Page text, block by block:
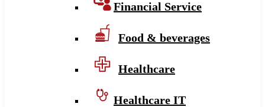
Financial Service
Food & beverages
Healthcare
Healthcare IT